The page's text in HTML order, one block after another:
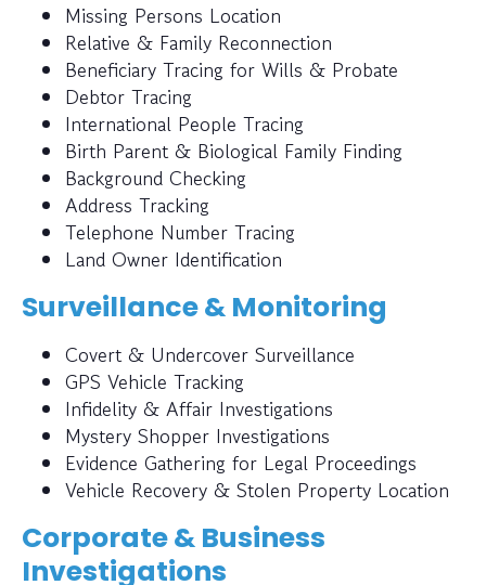
Missing Persons Location
Relative & Family Reconnection
Beneficiary Tracing for Wills & Probate
Debtor Tracing
International People Tracing
Birth Parent & Biological Family Finding
Background Checking
Address Tracking
Telephone Number Tracing
Land Owner Identification
Surveillance & Monitoring
Covert & Undercover Surveillance
GPS Vehicle Tracking
Infidelity & Affair Investigations
Mystery Shopper Investigations
Evidence Gathering for Legal Proceedings
Vehicle Recovery & Stolen Property Location
Corporate & Business
Investigations